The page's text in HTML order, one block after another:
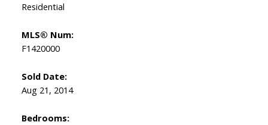
Residential
MLS® Num:
F1420000
Sold Date:
Aug 21, 2014
Bedrooms: